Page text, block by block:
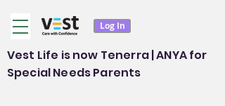
Log In
Vest Life is now Tenerra | ANYA for
Special Needs Parents